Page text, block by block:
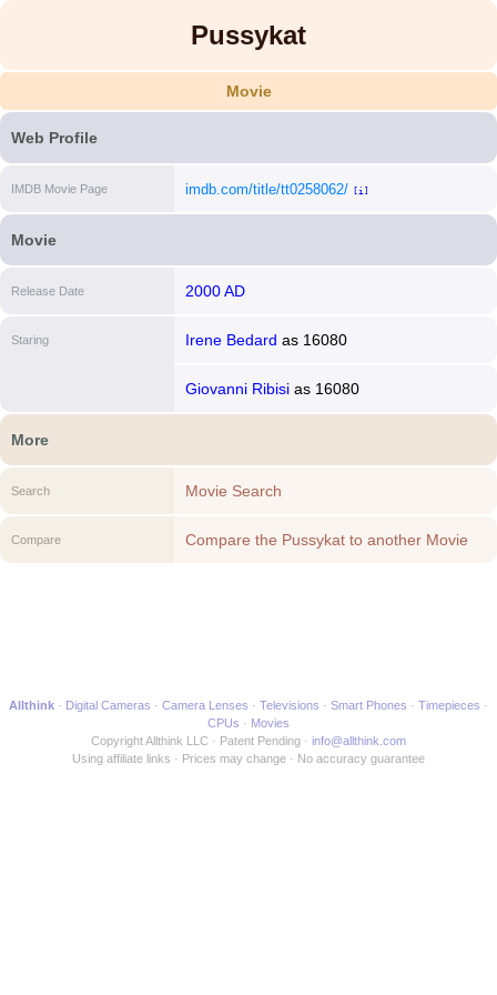
Pussykat
Movie
Web Profile
IMDB Movie Page imdb.com/title/tt0258062/ [i]
Movie
Release Date 2000 AD
Staring Irene Bedard as 16080
Giovanni Ribisias 16080
More
Search Movie Search
Compare Compare the Pussykat to another Movie
Allthink Digital Cameras Camera Lenses Televisions Smart Phones
Timepieces
CPUs
Movies
Copyright Allthink LLC
Patent Pending
info@allthink.com
Using affiliate links
Prices may change No accuracy guarantee